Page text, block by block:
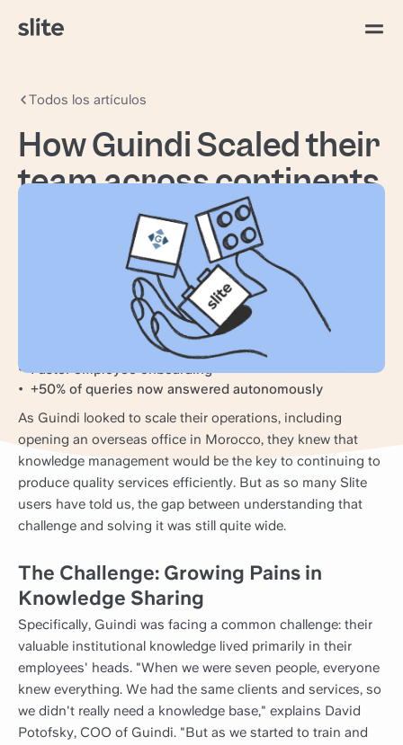
Todos los artículos
How Guindi Scaled their
team across continents
with Slite
Guindi & Associates is a Canadian accounting
and consulting firm serving a range of financial
needs for family-owned businesses, large
organizations, and HNWIs.
Scale knowledge internationally
Faster employee onboarding
+50% of queries now answered autonomously
As Guindi looked to scale their operations, including
opening an overseas office in Morocco, they knew that
knowledge management would be the key to continuing to
produce quality services efficiently. But as so many Slite
users have told us, the gap between understanding that
challenge and solving it was still quite wide.
The Challenge: Growing Pains in
Knowledge Sharing
Specifically, Guindi was facing a common challenge: their
valuable institutional knowledge lived primarily in their
employees' heads. "When we were seven people, everyone
knew everything. We had the same clients and services, so
we didn't really need a knowledge base," explains David
Potofsky, COO of Guindi. "But as we started to train and